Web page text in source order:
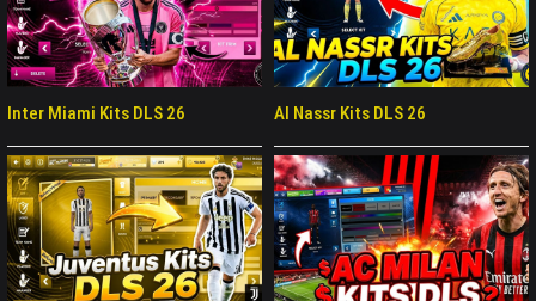
Inter Miami Kits DLS 26 Al Nassr Kits DLS 26